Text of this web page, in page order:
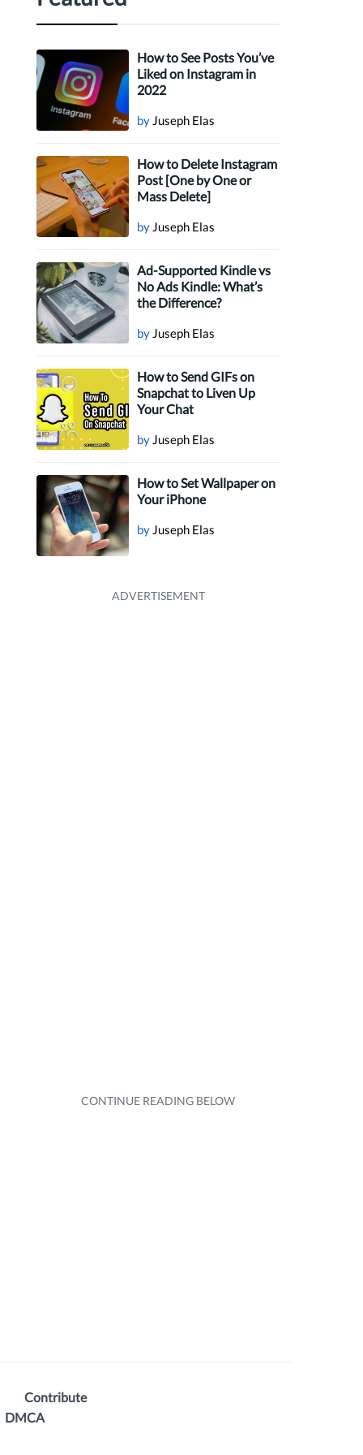
How to See Posts You’ve
Liked on Instagram in
2022
by Juseph Elas
How to Delete Instagram
Post [One by One or
Mass Delete]
by Juseph Elas
Ad-Supported Kindle vs
No Ads Kindle: What’s
the Difference?
by Juseph Elas
How to Send GIFs on
Snapchat to Liven Up
Your Chat
by Juseph Elas
How to Set Wallpaper on
Your iPhone
by Juseph Elas
Contribute
DMCA